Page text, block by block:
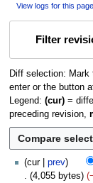
View logs for this page
Filter
Diff selection:
enter or the button
Legend: (cur)=
preceding revision,
cur prev
4,055 bytes